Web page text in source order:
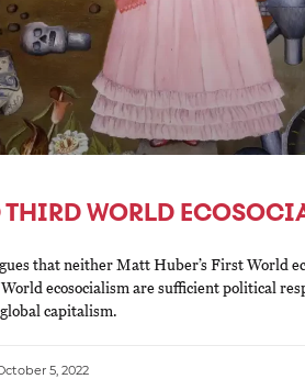
THIRD WORLD
that neither Matt Huber’s First World
ecosocialism are sufficient political
capitalism.
5, 2022